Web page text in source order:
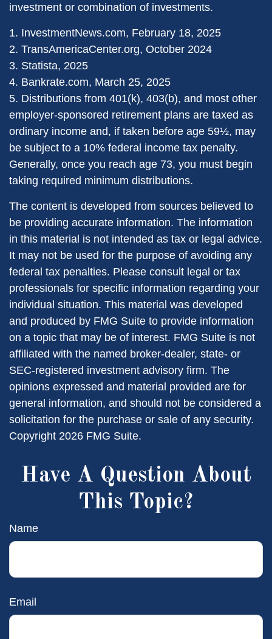
investment or combination of investments.
1. InvestmentNews.com, February 18, 2025
2. TransAmericaCenter.org, October 2024
3. Statista, 2025
4. Bankrate.com, March 25, 2025
5. Distributions from 401(k), 403(b), and most other
employer-sponsored retirement plans are taxed as
ordinary income and, if taken before age 59½, may
be subject to a 10% federal income tax penalty.
Generally, once you reach age 73, you must begin
taking required minimum distributions.
The content is developed from sources believed to
be providing accurate information. The information
in this material is not intended as tax or legal advice.
It may not be used for the purpose of avoiding any
federal tax penalties. Please consult legal or tax
professionals for specific information regarding your
individual situation. This material was developed
and produced by FMG Suite to provide information
on a topic that may be of interest. FMG Suite is not
affiliated with the named broker-dealer, state- or
SEC-registered investment advisory firm. The
opinions expressed and material provided are for
general information, and should not be considered a
solicitation for the purchase or sale of any security.
Copyright 2026 FMG Suite.
Have A Question About
This Topic?
Name
Email